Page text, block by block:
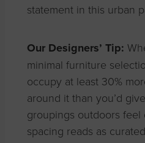
statement in this urban
Our Designers’ Tip:
minimal furniture
occupy at least 30%
around it than you’d
groupings outdoors feel
spacing reads as